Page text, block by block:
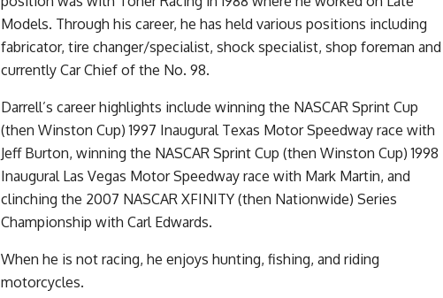
Models. Through his career, he has held various positions including
fabricator, tire changer/specialist, shock specialist, shop foreman and
currently Car Chief of the No. 98.
Darrell’s career highlights include winning the NASCAR Sprint Cup
(then Winston Cup) 1997 Inaugural Texas Motor Speedway race with
Jeff Burton, winning the NASCAR Sprint Cup (then Winston Cup) 1998
Inaugural Las Vegas Motor Speedway race with Mark Martin, and
clinching the 2007 NASCAR XFINITY (then Nationwide) Series
Championship with Carl Edwards.
When he is not racing, he enjoys hunting, fishing, and riding
motorcycles.